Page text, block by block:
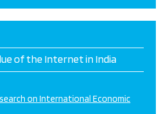
of the Internet in India
on International Economic